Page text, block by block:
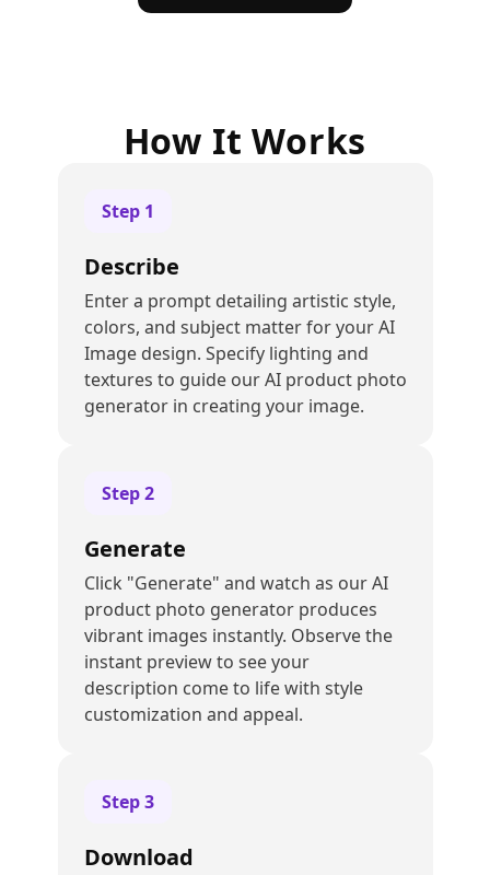
How It Works
Step 1
Describe
Enter a prompt detailing artistic style,
colors, and subject matter for your AI
Image design. Specify lighting and
textures to guide our AI product photo
generator in creating your image.
Step2
Generate
Click "Generate" and watch as our AI
product photo generator produces
vibrant images instantly. Observe the
instant preview to see your
description come to life with style
customization and appeal.
Step3
Download